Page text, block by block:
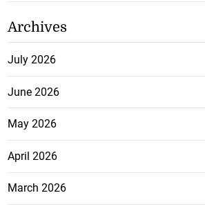
Archives
July 2026
June 2026
May 2026
April 2026
March 2026